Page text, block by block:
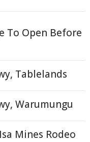
To Open Before
Tablelands
Warumungu
Mines Rodeo